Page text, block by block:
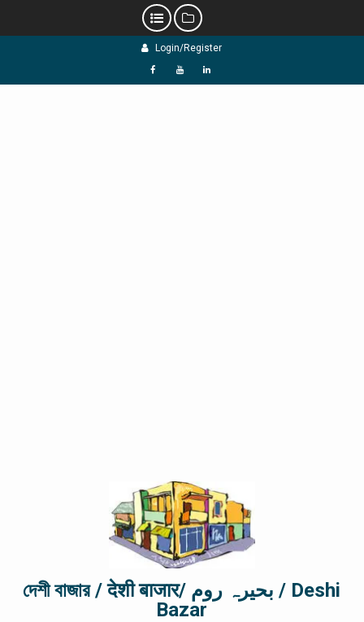
Login/Register
f Y L
দেশী বাজার / देशी बाजार/ بحیرہ روم / Deshi
Bazar